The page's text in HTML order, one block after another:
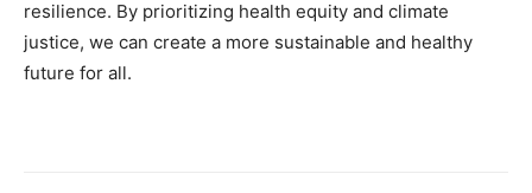
resilience. By prioritizing health equity and climate
justice, we can create a more sustainable and healthy
future for all.